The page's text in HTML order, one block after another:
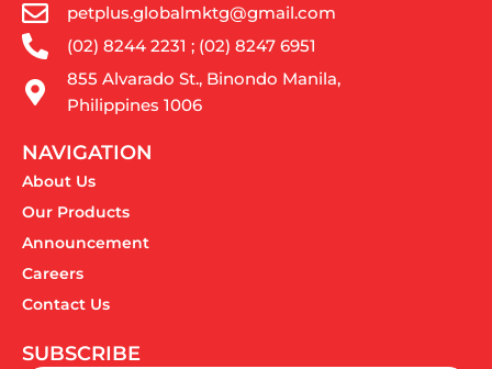
petplus.globalmktg@gmail.com
(02) 8244 2231 ; (02) 8247 6951
855 Alvarado St., Binondo Manila,
Philippines 1006
NAVIGATION
About Us
Our Products
Announcement
Careers
Contact Us
SUBSCRIBE